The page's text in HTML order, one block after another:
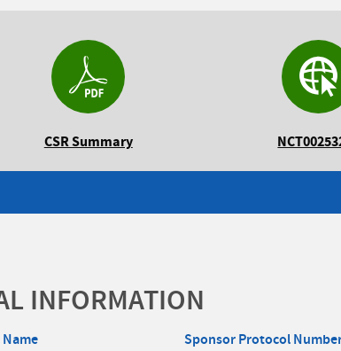
CSR Summary
INFORMATION
Sponsor Protocol